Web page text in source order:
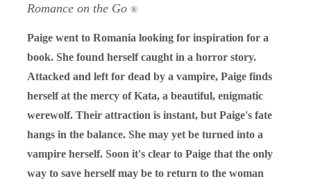
Romance on the Go ®
Paige went to Romania looking for inspiration for a
book. She found herself caught in a horror story.
Attacked and left for dead by a vampire, Paige finds
herself at the mercy of Kata, a beautiful, enigmatic
werewolf. Their attraction is instant, but Paige's fate
hangs in the balance. She may yet be turned into a
vampire herself. Soon it's clear to Paige that the only
way to save herself may be to return to the woman